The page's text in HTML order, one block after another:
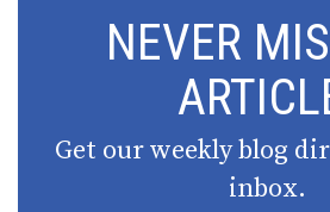
NEVER
Get our weekly blog
inbox.